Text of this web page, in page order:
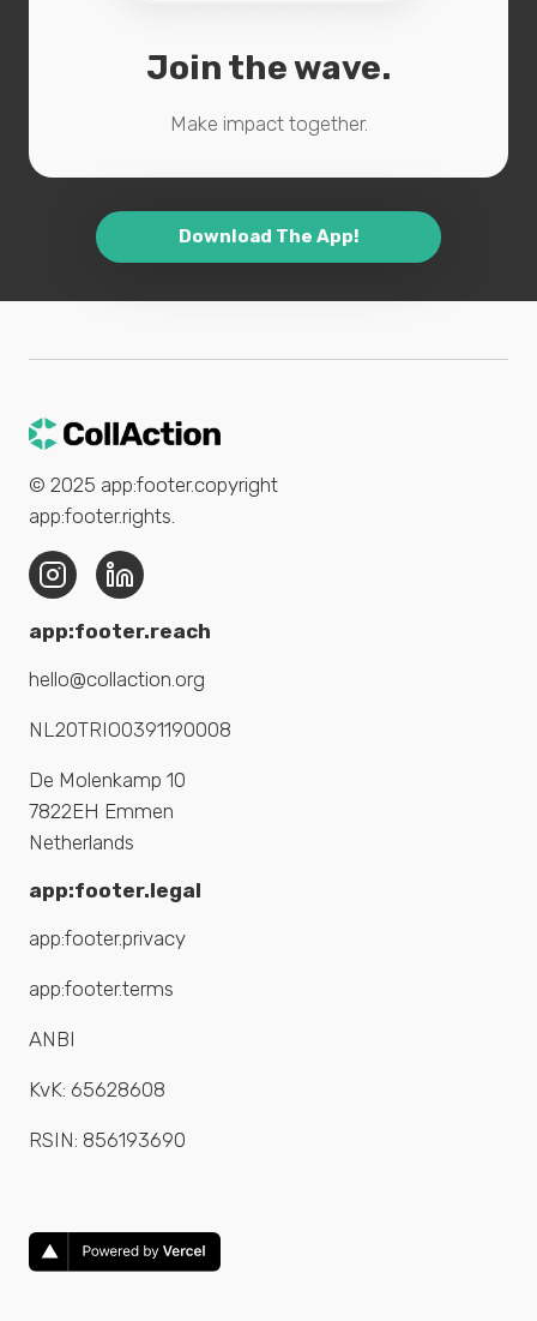
Join the wave.
Make impact together.
Download The App!
© 2025 app:footer.copyright
app:footer.rights.
app:footer.reach
hello@collaction.org
NL20TRIO0391190008
De Molenkamp 10
7822EH Emmen
Netherlands
app:footer.legal
app:footer.privacy
app:footer.terms
ANBI
KvK: 65628608
RSIN: 856193690